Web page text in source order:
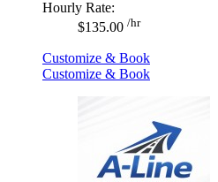
Hourly Rate:
$135.00 /hr
Customize & Book
Customize & Book